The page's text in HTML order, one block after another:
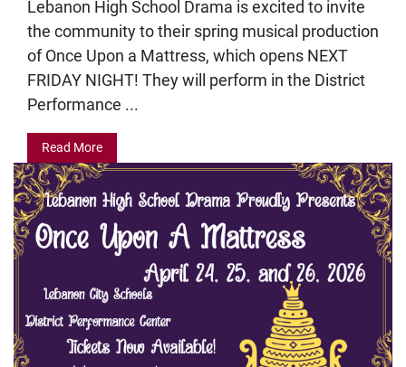
Lebanon High School Drama is excited to invite
the community to their spring musical production
of Once Upon a Mattress, which opens NEXT
FRIDAY NIGHT! They will perform in the District
Performance ...
Read More